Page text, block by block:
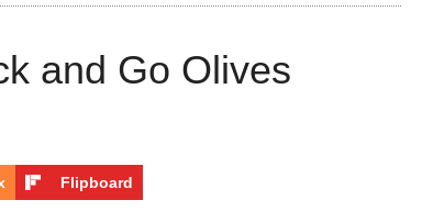
and Go Olives
Flipboard